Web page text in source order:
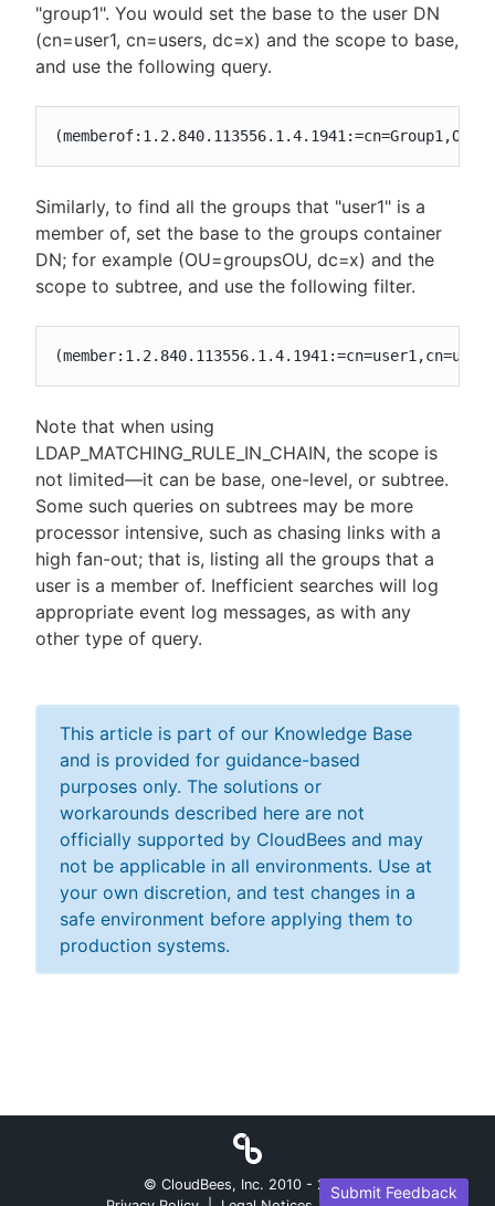
"group1". You would set the base to the user DN
(cn=user1, cn=users, dc=x) and the scope to base,
and use the following query.
Similarly, to find all the groups that "user1" is a
member of, set the base to the groups container
DN; for example (OU=groupsOU, dc=x) and the
scope to subtree, and use the following filter.
Note that when using
LDAP_MATCHING_RULE_IN_CHAIN, the scope is
not limited—​it can be base, one-level, or subtree.
Some such queries on subtrees may be more
processor intensive, such as chasing links with a
high fan-out; that is, listing all the groups that a
user is a member of. Inefficient searches will log
appropriate event log messages, as with any
other type of query.
This article is part of our Knowledge Base
and is provided for guidance-based
purposes only. The solutions or
workarounds described here are not
officially supported by CloudBees and may
not be applicable in all environments. Use at
your own discretion, and test changes in a
safe environment before applying them to
production systems.
Submit Feedback
© CloudBees, Inc. 2010 - 2026